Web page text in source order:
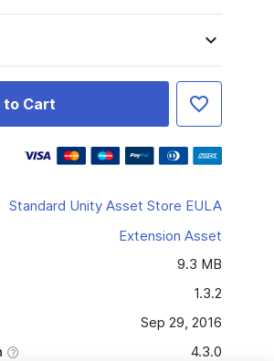
to Cart
Standard Unity Asset Store EULA
Extension Asset
9.3 MB
1.3.2
Sep 29, 2016
4.3.0